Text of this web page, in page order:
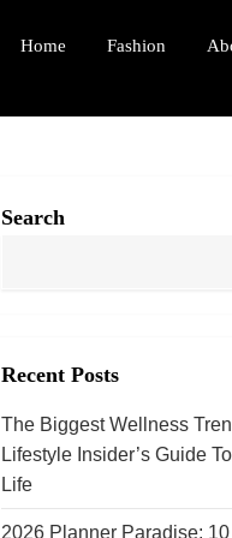
Home Fashion
Search
Recent Posts
The Biggest Wellness
Lifestyle Insider’s Guide
Life
2026 Planner Paradise: